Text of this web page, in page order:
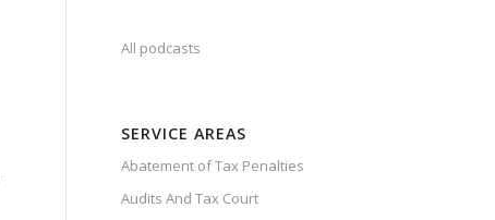
All podcasts
SERVICE AREAS
Abatement of Tax Penalties
Audits And Tax Court